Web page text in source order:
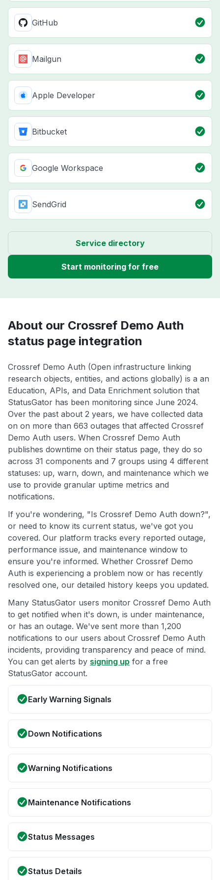
GitHub
Mailgun
Apple Developer
Bitbucket
Google Workspace
SendGrid
Service directory
Start monitoring for free
About our Crossref Demo Auth
status page integration
Crossref Demo Auth (Open infrastructure linking
research objects, entities, and actions globally) is a an
Education, APIs, and Data Enrichment solution that
StatusGator has been monitoring since June 2024.
Over the past about 2 years, we have collected data
on on more than 663 outages that affected Crossref
Demo Auth users. When Crossref Demo Auth
publishes downtime on their status page, they do so
across 31 components and 7 groups using 4 different
statuses: up, warn, down, and maintenance which we
use to provide granular uptime metrics and
notifications.
If you're wondering, "Is Crossref Demo Auth down?",
or need to know its current status, we've got you
covered. Our platform tracks every reported outage,
performance issue, and maintenance window to
ensure you're informed. Whether Crossref Demo
Auth is experiencing a problem now or has recently
resolved one, our detailed history keeps you updated.
Many StatusGator users monitor Crossref Demo Auth
to get notified when it's down, is under maintenance,
or has an outage. We've sent more than 1,200
notifications to our users about Crossref Demo Auth
incidents, providing transparency and peace of mind.
You can get alerts by signing up for a free
StatusGator account.
Early Warning Signals
Down Notifications
Warning Notifications
Maintenance Notifications
Status Messages
Status Details